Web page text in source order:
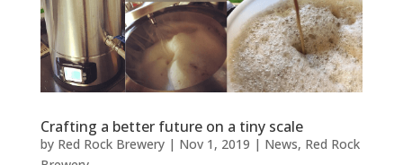
Crafting a better future on a tiny scale
by Red Rock Brewery| Nov 1, 2019 | News, Red Rock